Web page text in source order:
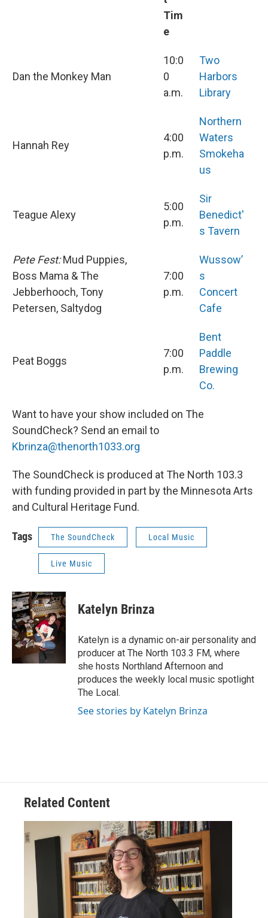
Tim
e
Dan the Monkey Man
10:0
0
a.m.
Two
Harbors
Library
Hannah Rey
4:00
p.m.
Northern
Waters
Smokeha
us
Teague Alexy
5:00
p.m.
Sir
Benedict'
s Tavern
Pete Fest:Mud Puppies,
Boss Mama & The
Jebberhooch, Tony
Petersen, Saltydog
7:00
p.m.
Wussow’
s
Concert
Cafe
Peat Boggs
7:00
p.m.
Bent
Paddle
Brewing
Co.
Want to have your show included on The
SoundCheck? Send an email to
Kbrinza@thenorth1033.org
The SoundCheck is produced at The North 103.3
with funding provided in part by the Minnesota Arts
and Cultural Heritage Fund.
Tags The SoundCheck Local Music
Live Music
Katelyn Brinza
Katelyn is a dynamic on-air personality and
producer at The North 103.3 FM, where
she hosts Northland Afternoon and
produces the weekly local music spotlight
The Local.
See stories by Katelyn Brinza
Related Content